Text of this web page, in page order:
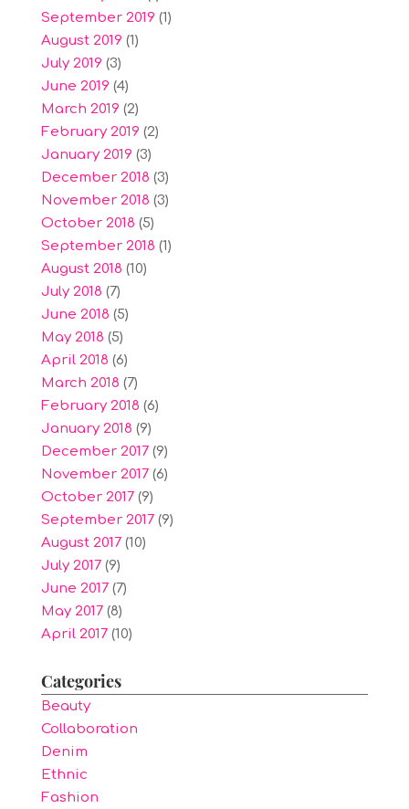
September 2019 (1)
August 2019 (1)
July 2019 (3)
June 2019 (4)
March 2019 (2)
February 2019 (2)
January 2019 (3)
December 2018 (3)
November 2018 (3)
October 2018 (5)
September 2018 (1)
August 2018 (10)
July 2018 (7)
June 2018 (5)
May 2018 (5)
April 2018 (6)
March 2018 (7)
February 2018 (6)
January 2018 (9)
December 2017(9)
November 2017(6)
October 2017(9)
September 2017(9)
August 2017(10)
July 2017(9)
June 2017(7)
May 2017(8)
April 2017(10)
Categories
Beauty
Collaboration
Denim
Ethnic
Fashion